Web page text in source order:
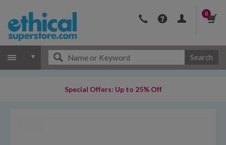
0
Search
Special Offers: Up to 25% Off